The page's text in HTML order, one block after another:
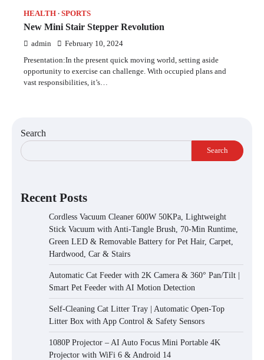
HEALTH SPORTS
New Mini Stair Stepper Revolution
admin February 10, 2024
Presentation:In the present quick moving world, setting aside
opportunity to exercise can challenge. With occupied plans and
vast responsibilities, it’s…
Search
Search
Recent Posts
Cordless Vacuum Cleaner 600W 50KPa, Lightweight
Stick Vacuum with Anti-Tangle Brush, 70-Min Runtime,
Green LED & Removable Battery for Pet Hair, Carpet,
Hardwood, Car & Stairs
Automatic Cat Feeder with 2K Camera & 360° Pan/Tilt |
Smart Pet Feeder with AI Motion Detection
Self-Cleaning Cat Litter Tray | Automatic Open-Top
Litter Box with App Control & Safety Sensors
1080P Projector – AI Auto Focus Mini Portable 4K
Projector with WiFi 6 & Android 14